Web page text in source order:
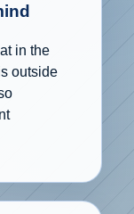
in the
outside